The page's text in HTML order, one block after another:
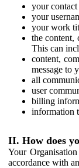
your
your
your work
the content,
This can
content,
message to
all
user
billing
information
II. How does
Your
accordance with